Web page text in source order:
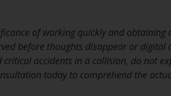
of working quickly and obtaining
before thoughts disappear or digital
accidents in a collision, do not
today to comprehend the